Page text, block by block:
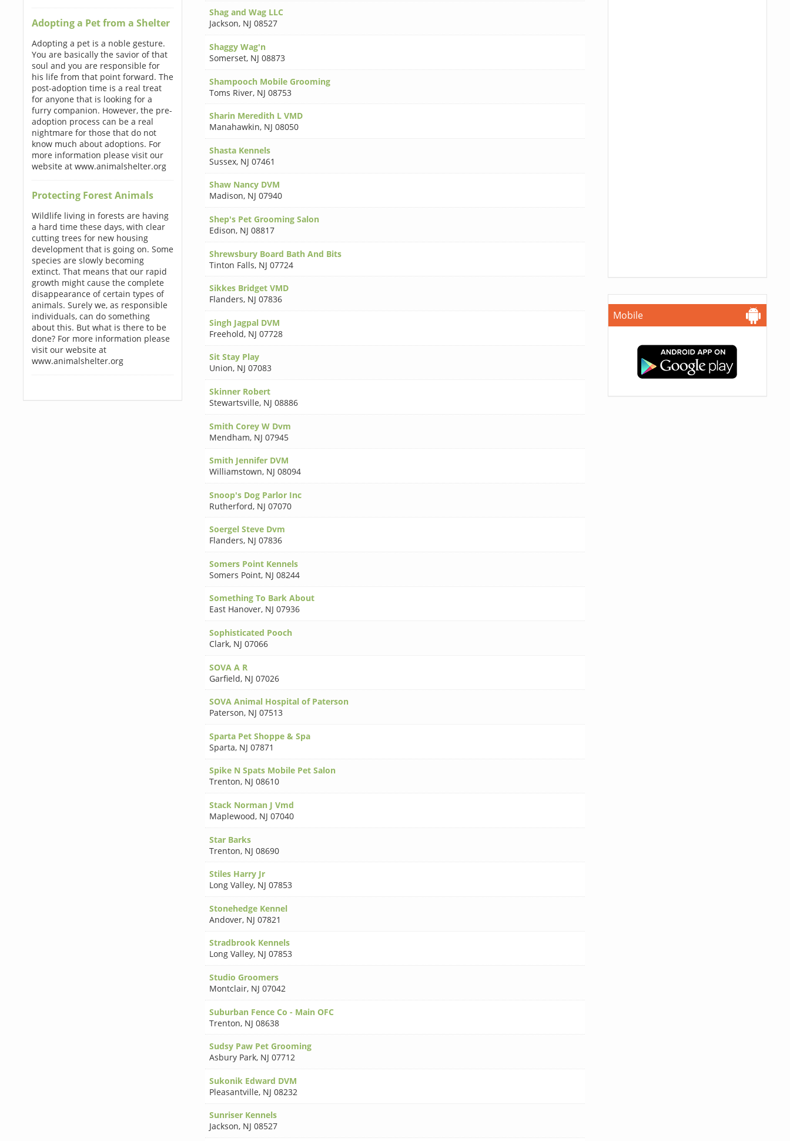
Adopting a Pet from a Shelter
Adopting a pet is a noble gesture.
You are basically the savior of that
soul and you are responsible for
his life from that point forward. The
post-adoption time is a real treat
for anyone that is looking for a
furry companion. However, the pre-
adoption process can be a real
nightmare for those that do not
know much about adoptions. For
more information please visit our
website at www.animalshelter.org
Protecting Forest Animals
Wildlife living in forests are having
a hard time these days, with clear
cutting trees for new housing
development that is going on. Some
species are slowly becoming
extinct. That means that our rapid
growth might cause the complete
disappearance of certain types of
animals. Surely we, as responsible
individuals, can do something
about this. But what is there to be
done? For more information please
visit our website at
www.animalshelter.org
Shag and Wag LLC
Jackson, NJ 08527
Shaggy Wag'n
Somerset, NJ 08873
Shampooch Mobile Grooming
Toms River, NJ 08753
Sharin Meredith L VMD
Manahawkin, NJ 08050
Shasta Kennels
Sussex, NJ 07461
Shaw Nancy DVM
Madison, NJ 07940
Shep's Pet Grooming Salon
Edison, NJ 08817
Shrewsbury Board Bath And Bits
Tinton Falls, NJ 07724
Sikkes Bridget VMD
Flanders, NJ 07836
Singh Jagpal DVM
Freehold, NJ 07728
Sit Stay Play
Union, NJ 07083
Skinner Robert
Stewartsville, NJ 08886
Smith Corey W Dvm
Mendham, NJ 07945
Smith Jennifer DVM
Williamstown, NJ 08094
Snoop's Dog Parlor Inc
Rutherford, NJ 07070
Soergel Steve Dvm
Flanders, NJ 07836
Somers Point Kennels
Somers Point, NJ 08244
Something To Bark About
East Hanover, NJ 07936
Sophisticated Pooch
Clark, NJ 07066
SOVA A R
Garfield, NJ 07026
SOVA Animal Hospital of Paterson
Paterson, NJ 07513
Sparta Pet Shoppe & Spa
Sparta, NJ 07871
Spike N Spats Mobile Pet Salon
Trenton, NJ 08610
Stack Norman J Vmd
Maplewood, NJ 07040
Star Barks
Trenton, NJ 08690
Stiles Harry Jr
Long Valley, NJ 07853
Stonehedge Kennel
Andover, NJ 07821
Stradbrook Kennels
Long Valley, NJ 07853
Studio Groomers
Montclair, NJ 07042
Suburban Fence Co - Main OFC
Trenton, NJ 08638
Sudsy Paw Pet Grooming
Asbury Park, NJ 07712
Sukonik Edward DVM
Pleasantville, NJ 08232
Sunriser Kennels
Jackson, NJ 08527
Mobile